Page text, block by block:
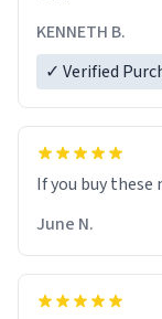
KENNETH B.
✓ Verified
June N.